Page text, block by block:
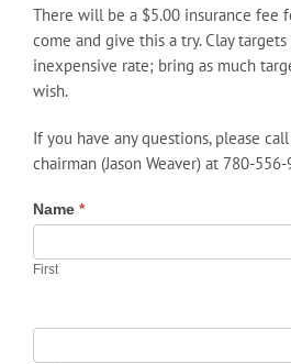
There will be a $5.00 insurance fee
come and give this a try. Clay
inexpensive rate; bring as much
wish.
If you have any questions, please
chairman (Jason Weaver) at 780-
Name *
First